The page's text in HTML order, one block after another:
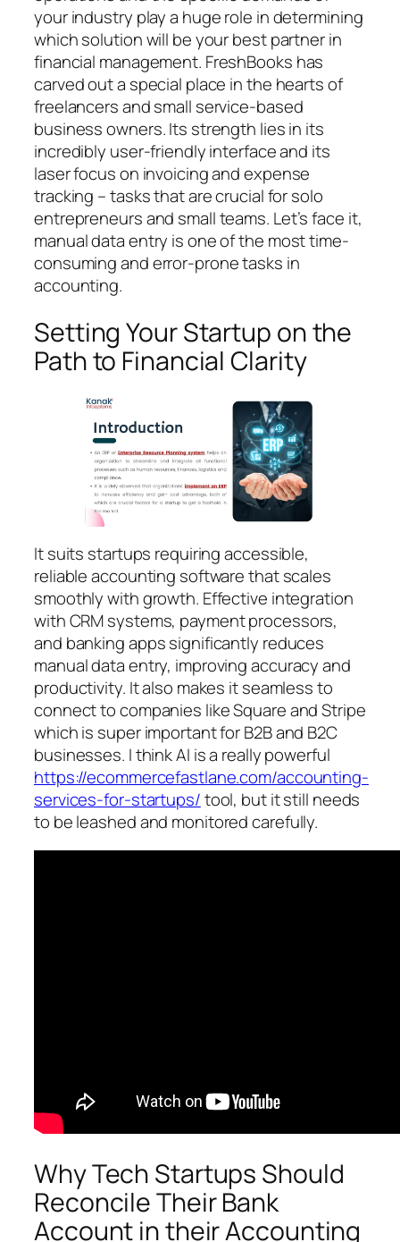
your industry play a huge role in determining
which solution will be your best partner in
financial management. FreshBooks has
carved out a special place in the hearts of
freelancers and small service-based
business owners. Its strength lies in its
incredibly user-friendly interface and its
laser focus on invoicing and expense
tracking – tasks that are crucial for solo
entrepreneurs and small teams. Let’s face it,
manual data entry is one of the most time-
consuming and error-prone tasks in
accounting.
Setting Your Startup on the
Path to Financial Clarity
It suits startups requiring accessible,
reliable accounting software that scales
smoothly with growth. Effective integration
with CRM systems, payment processors,
and banking apps significantly reduces
manual data entry, improving accuracy and
productivity. It also makes it seamless to
connect to companies like Square and Stripe
which is super important for B2B and B2C
businesses. I think AI is a really powerful
https://ecommercefastlane.com/accounting-
services-for-startups/tool, but it still needs
to be leashed and monitored carefully.
Why Tech Startups Should
Reconcile Their Bank
Account in their Accounting